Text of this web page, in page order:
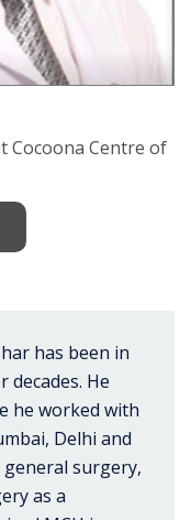
Cocoona Centre of
has been in
He
he worked with
Delhi and
surgery,
as a